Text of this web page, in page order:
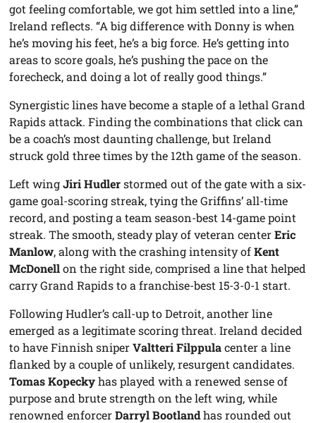
got feeling comfortable, we got him settled into a line,”
Ireland reflects. “A big difference with Donny is when
he’s moving his feet, he’s a big force. He’s getting into
areas to score goals, he’s pushing the pace on the
forecheck, and doing a lot of really good things.”
Synergistic lines have become a staple of a lethal Grand
Rapids attack. Finding the combinations that click can
be a coach’s most daunting challenge, but Ireland
struck gold three times by the 12th game of the season.
Left wingJiri Hudlerstormed out of the gate with a six-
game goal-scoring streak, tying the Griffins’ all-time
record, and posting a team season-best 14-game point
streak. The smooth, steady play of veteran centerEric
Manlow, along with the crashing intensity ofKent
McDonellon the right side, comprised a line that helped
carry Grand Rapids to a franchise-best 15-3-0-1 start.
Following Hudler’s call-up to Detroit, another line
emerged as a legitimate scoring threat. Ireland decided
to have Finnish sniperValtteri Filppulacenter a line
flanked by a couple of unlikely, resurgent candidates.
Tomas Kopeckyhas played with a renewed sense of
purpose and brute strength on the left wing, while
renowned enforcerDarryl Bootlandhas rounded out